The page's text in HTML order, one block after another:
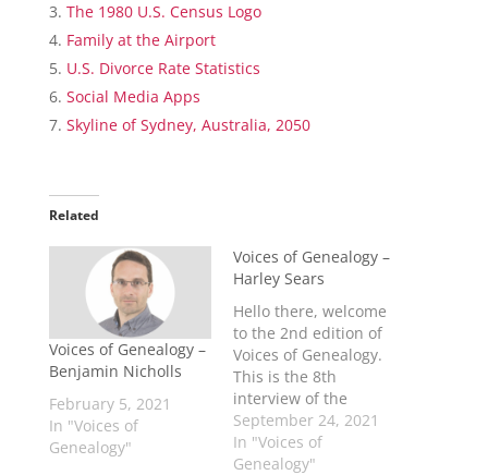
The 1980 U.S. Census Logo
Family at the Airport
U.S. Divorce Rate Statistics
Social Media Apps
Skyline of Sydney, Australia, 2050
Related
Voices of Genealogy –
Benjamin Nicholls
February 5, 2021
In "Voices of
Genealogy"
Voices of Genealogy –
Harley Sears
Hello there, welcome
to the 2nd edition of
Voices of Genealogy.
This is the 8th
interview of the
Voices of Genealogy
series. This season
we are expanding
September 24, 2021
In "Voices of
Genealogy"